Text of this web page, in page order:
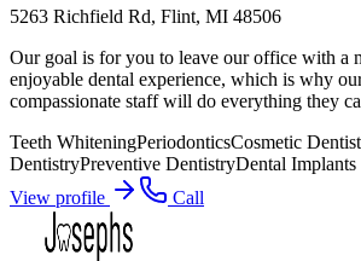
5263 Richfield Rd, Flint, MI 48506
Our goal is for you to leave our office with a
enjoyable dental experience, which is why
compassionate staff will do everything they
Teeth WhiteningPeriodonticsCosmetic
DentistryPreventive DentistryDental Implants
View profile
Call